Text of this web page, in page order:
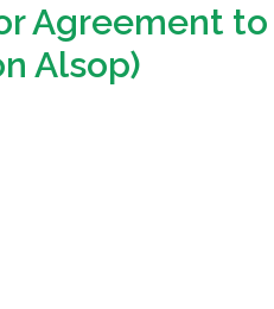
Agreement
Alsop)